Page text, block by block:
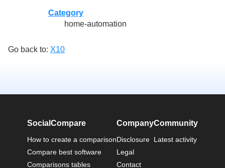
Category
home-automation
Go back to: X10
SocialCompare
How to create a comparison
Compare best software
Comparisons tables
Company
Disclosure
Legal
Contact
Community
Latest activity